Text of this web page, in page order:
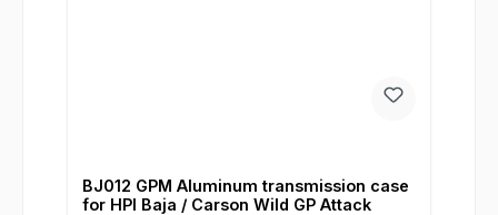
BJ012 GPM Aluminum transmission case
for HPI Baja / Carson Wild GP Attack